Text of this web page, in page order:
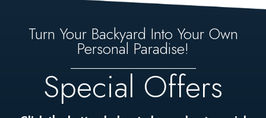
Turn Your Backyard Into Your Own
Personal Paradise!
Special Offers